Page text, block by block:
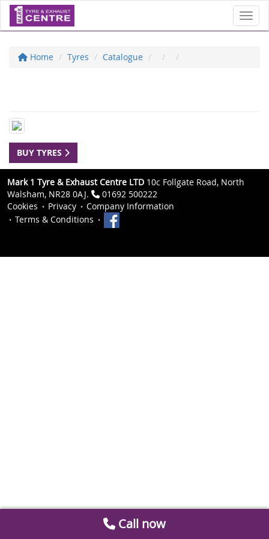
Home Tyres Catalogue
BUY TYRES
Mark 1 Tyre & Exhaust Centre LTD 10c Follgate Road, North
Walsham, NR28 0AJ.
01692 500222
Cookies
Privacy
Company Information
Terms & Conditions
Call now